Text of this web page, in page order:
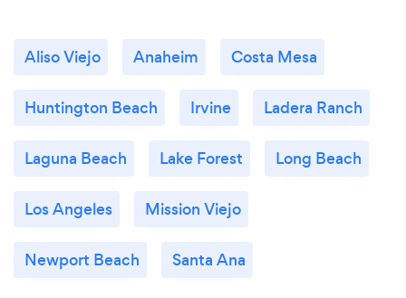
Aliso Viejo Anaheim Costa Mesa
Huntington Beach Irvine Ladera Ranch
Laguna Beach Lake Forest Long Beach
Los Angeles Mission Viejo
Newport Beach Santa Ana